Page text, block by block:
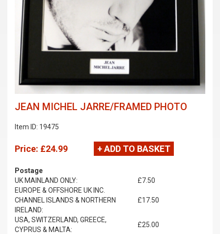
JEAN MICHEL JARRE/FRAMED PHOTO
Item ID: 19475
Price: £24.99 + ADD TO BASKET
Postage
UK MAINLAND ONLY:
£7.50
EUROPE & OFFSHORE UK INC.
CHANNEL ISLANDS & NORTHERN
IRELAND:
£17.50
USA, SWITZERLAND, GREECE,
CYPRUS & MALTA:
£25.00